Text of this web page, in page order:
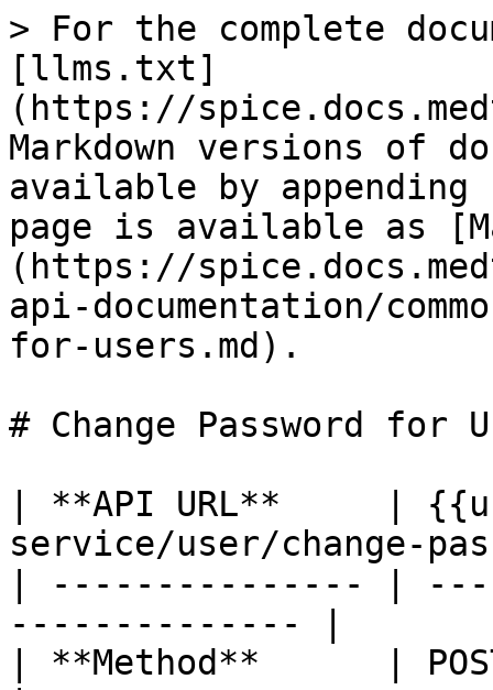
> For the complete
[llms.txt]
(https://
Markdown versions of
available by
page is available as
(https://
api-documentation/
for-users.md).
# Change Password for
| **API URL**     |
service/user/change-
| --------------- |
-------------- |
| **Method**      |